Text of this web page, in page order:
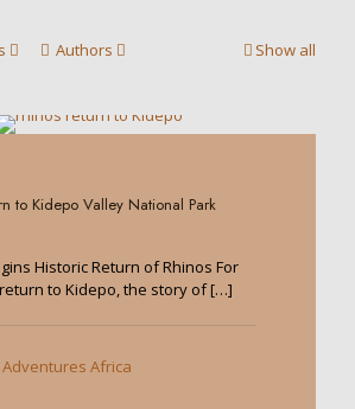
Authors Show all
to Kidepo Valley National Park
Historic Return of Rhinos For
to Kidepo, the story of[…]
Adventures Africa